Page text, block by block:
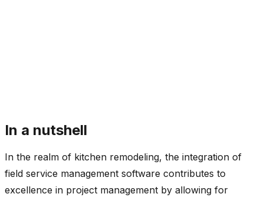
In a nutshell
In the realm of kitchen remodeling, the integration of
field service management software contributes to
excellence in project management by allowing for